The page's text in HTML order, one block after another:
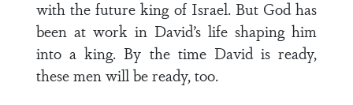
with the future king of Israel. But God has
been at work in David’s life shaping him
into a king. By the time David is ready,
these men will be ready, too.